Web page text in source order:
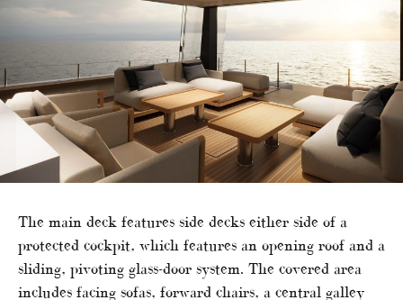
The main deck features side decks either side of a
protected cockpit, which features an opening roof and a
sliding, pivoting glass-door system. The covered area
includes facing sofas, forward chairs, a central galley